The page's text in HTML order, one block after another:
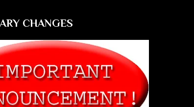
CHANGES